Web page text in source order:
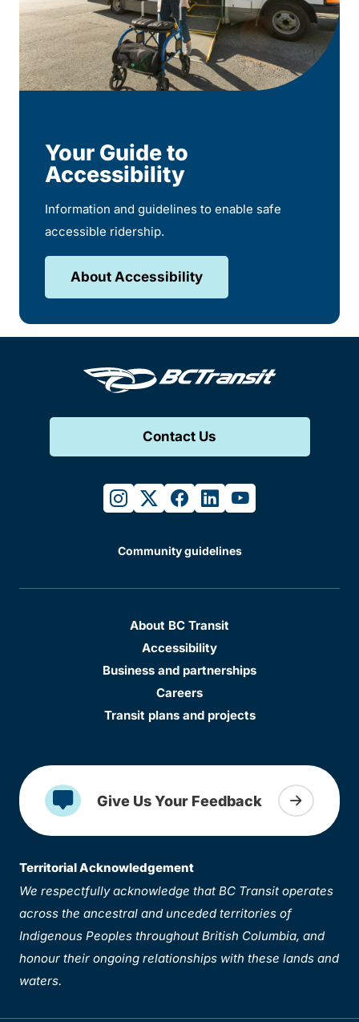
Your Guide to
Accessibility
Information and guidelines to enable safe
accessible ridership.
About Accessibility
Contact Us
instagram
twitterfacebook
linkedinyoutube
Community guidelines
About BC Transit
Accessibility
Business and partnerships
Careers
Transit plans and projects
Give Us Your Feedback
Territorial Acknowledgement
We respectfully acknowledge that BC Transit operates
across the ancestral and unceded territories of
Indigenous Peoples throughout British Columbia, and
honour their ongoing relationships with these lands and
waters.